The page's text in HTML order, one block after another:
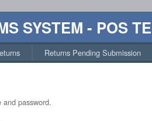
SYSTEM - POS
Returns Pending Submission
password.